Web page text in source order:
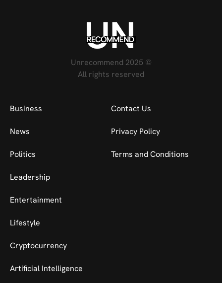
Unrecommend 2025 ©
All rights reserved
Business
News
Politics
Leadership
Entertainment
Lifestyle
Cryptocurrency
Artificial Intelligence
Contact Us
Privacy Policy
Terms and Conditions